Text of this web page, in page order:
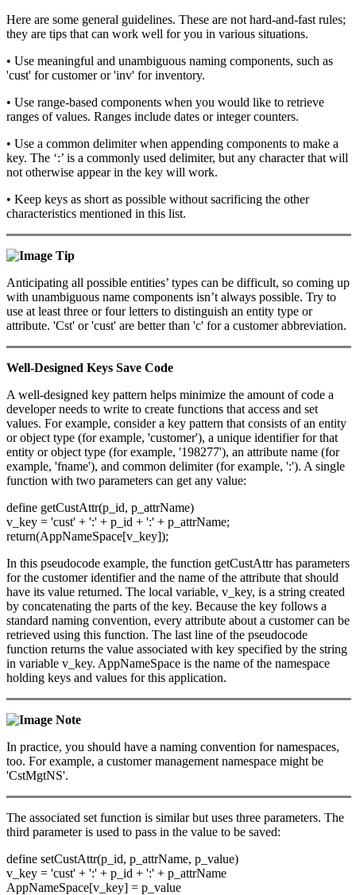
Here are some general guidelines. These are not hard-and-fast rules;
they are tips that can work well for you in various situations.
• Use meaningful and unambiguous naming components, such as
'cust' for customer or 'inv' for inventory.
• Use range-based components when you would like to retrieve
ranges of values. Ranges include dates or integer counters.
• Use a common delimiter when appending components to make a
key. The ‘:’ is a commonly used delimiter, but any character that will
not otherwise appear in the key will work.
• Keep keys as short as possible without sacrificing the other
characteristics mentioned in this list.
Tip
Anticipating all possible entities’ types can be difficult, so coming up
with unambiguous name components isn’t always possible. Try to
use at least three or four letters to distinguish an entity type or
attribute. 'Cst' or 'cust' are better than 'c' for a customer abbreviation.
Well-Designed Keys Save Code
A well-designed key pattern helps minimize the amount of code a
developer needs to write to create functions that access and set
values. For example, consider a key pattern that consists of an entity
or object type (for example, 'customer'), a unique identifier for that
entity or object type (for example, '198277'), an attribute name (for
example, 'fname'), and common delimiter (for example, ':'). A single
function with two parameters can get any value:
define getCustAttr(p_id, p_attrName)
v_key = 'cust' + ':' + p_id + ':' + p_attrName;
return(AppNameSpace[v_key]);
In this pseudocode example, the function getCustAttr has parameters
for the customer identifier and the name of the attribute that should
have its value returned. The local variable, v_key, is a string created
by concatenating the parts of the key. Because the key follows a
standard naming convention, every attribute about a customer can be
retrieved using this function. The last line of the pseudocode
function returns the value associated with key specified by the string
in variable v_key. AppNameSpace is the name of the namespace
holding keys and values for this application.
Note
In practice, you should have a naming convention for namespaces,
too. For example, a customer management namespace might be
'CstMgtNS'.
The associated set function is similar but uses three parameters. The
third parameter is used to pass in the value to be saved:
define setCustAttr(p_id, p_attrName, p_value)
v_key = 'cust' + ':' + p_id + ':' + p_attrName
AppNameSpace[v_key] = p_value